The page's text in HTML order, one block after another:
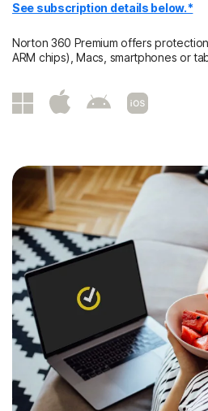
See subscription details below.*
Norton 360 Premium offers
ARM chips), Macs, smartphones or